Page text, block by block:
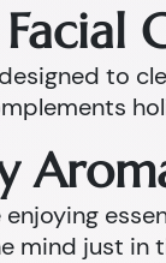
to
enjoying
mind just in